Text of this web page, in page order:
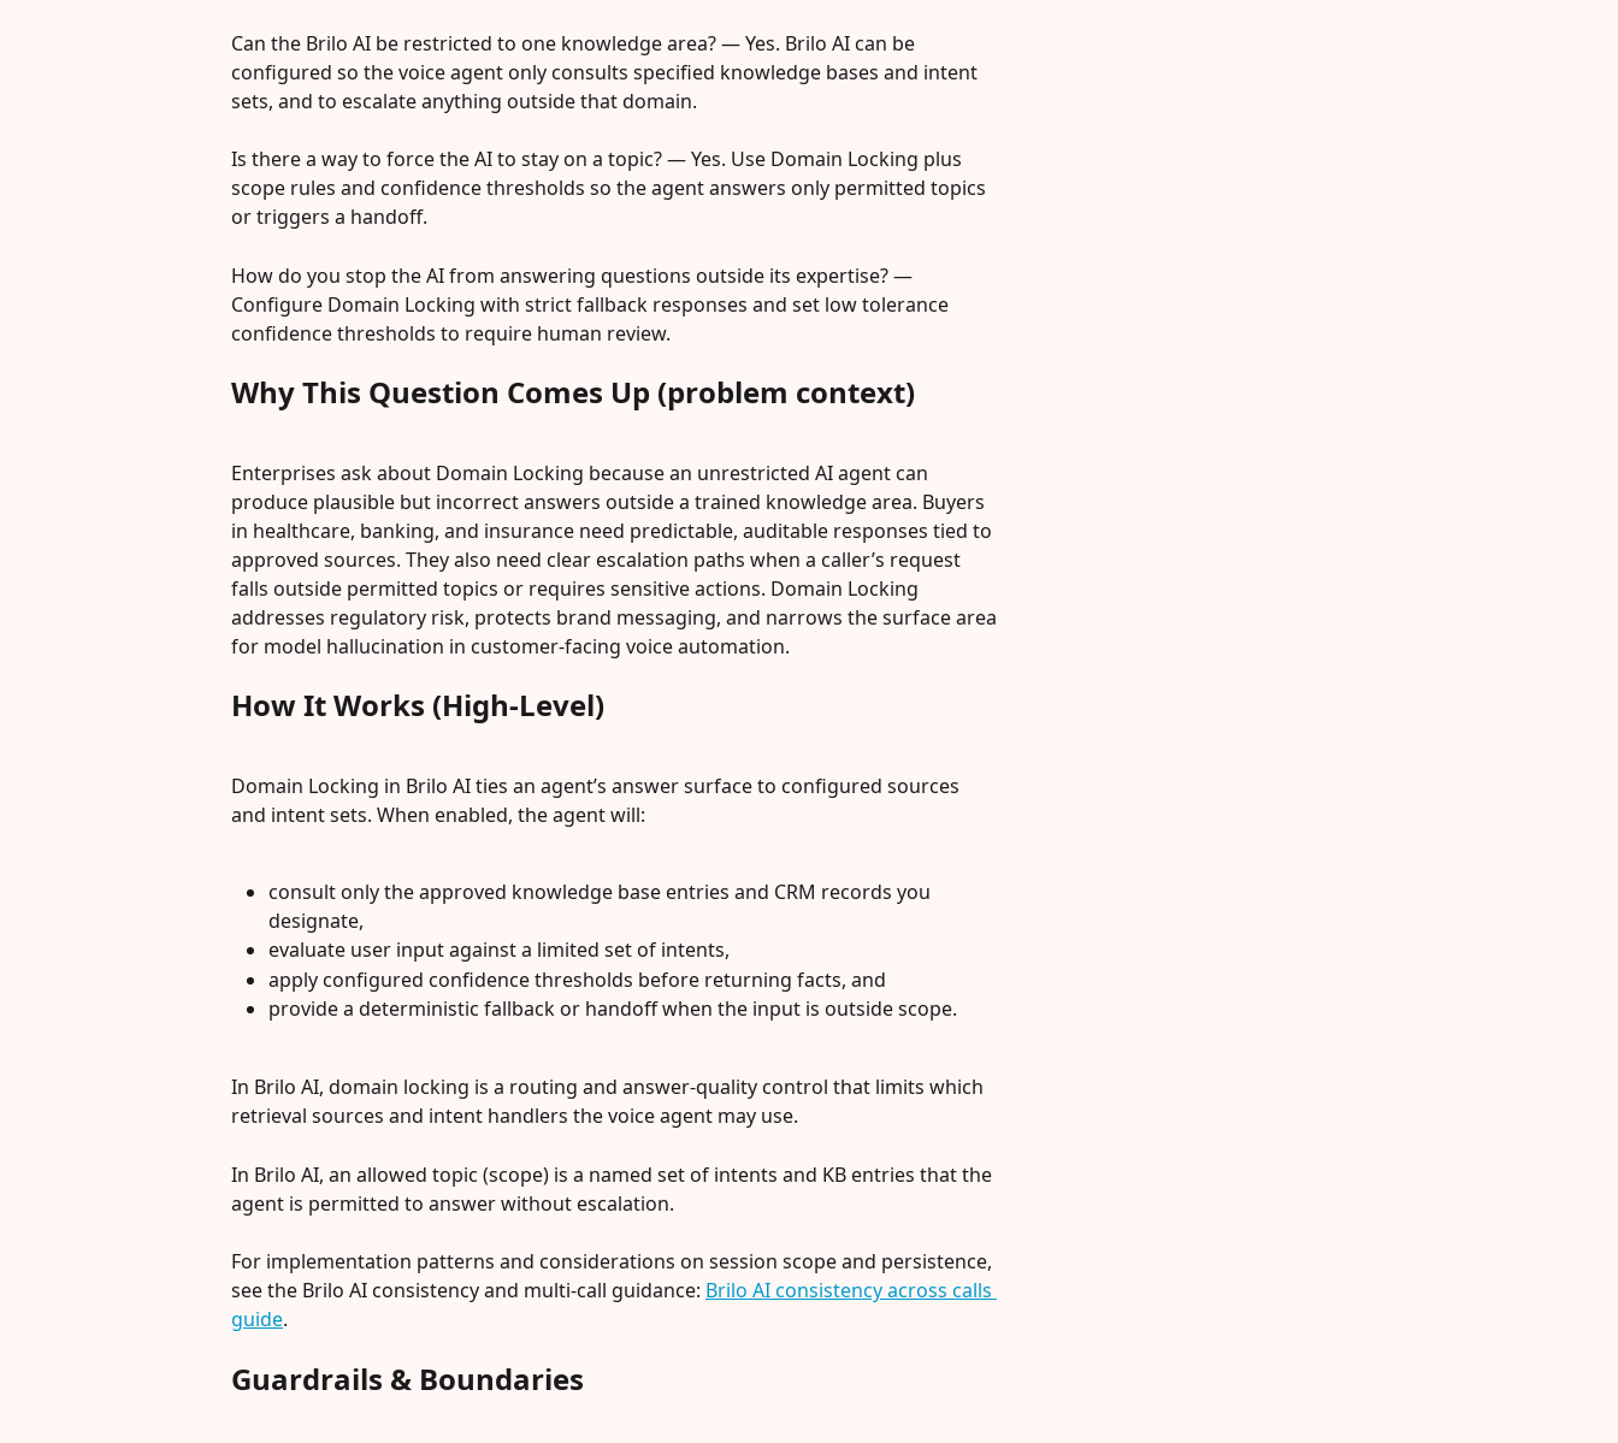
Can the Brilo AI be restricted to one knowledge area? — Yes. Brilo AI can be
configured so the voice agent only consults specified knowledge bases and intent
sets, and to escalate anything outside that domain.
Is there a way to force the AI to stay on a topic? — Yes. Use Domain Locking plus
scope rules and confidence thresholds so the agent answers only permitted topics
or triggers a handoff.
How do you stop the AI from answering questions outside its expertise? —
Configure Domain Locking with strict fallback responses and set low tolerance
confidence thresholds to require human review.
Why This Question Comes Up (problem context)
Enterprises ask about Domain Locking because an unrestricted AI agent can
produce plausible but incorrect answers outside a trained knowledge area. Buyers
in healthcare, banking, and insurance need predictable, auditable responses tied to
approved sources. They also need clear escalation paths when a caller’s request
falls outside permitted topics or requires sensitive actions. Domain Locking
addresses regulatory risk, protects brand messaging, and narrows the surface area
for model hallucination in customer-facing voice automation.
How It Works (High-Level)
Domain Locking in Brilo AI ties an agent’s answer surface to configured sources
and intent sets. When enabled, the agent will:
consult only the approved knowledge base entries and CRM records you
designate,
evaluate user input against a limited set of intents,
apply configured confidence thresholds before returning facts, and
provide a deterministic fallback or handoff when the input is outside scope.
In Brilo AI, domain locking is a routing and answer-quality control that limits which
retrieval sources and intent handlers the voice agent may use.
In Brilo AI, an allowed topic (scope) is a named set of intents and KB entries that the
agent is permitted to answer without escalation.
For implementation patterns and considerations on session scope and persistence,
see the Brilo AI consistency and multi-call guidance: Brilo AI consistency across calls
guide.
Guardrails & Boundaries